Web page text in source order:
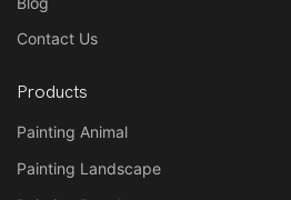
Contact Us
Products
Painting Animal
Painting Landscape